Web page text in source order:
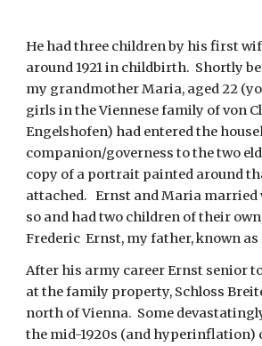
He had three children by his first
around 1921 in childbirth.  Shortly
my grandmother Maria, aged 22
girls in the Viennese family of von
Engelshofen) had entered the
companion/governess to the two
copy of a portrait painted around
attached.   Ernst and Maria
so and had two children of their
Frederic  Ernst, my father, known as
After his army career Ernst senior
at the family property, Schloss
north of Vienna.  Some
the mid-1920s (and hyperinflation)